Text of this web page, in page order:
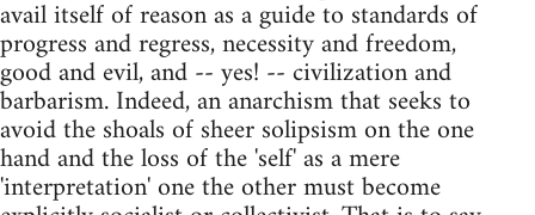
avail itself of reason as a guide to standards of
progress and regress, necessity and freedom,
good and evil, and -- yes! -- civilization and
barbarism. Indeed, an anarchism that seeks to
avoid the shoals of sheer solipsism on the one
hand and the loss of the 'self' as a mere
'interpretation' one the other must become